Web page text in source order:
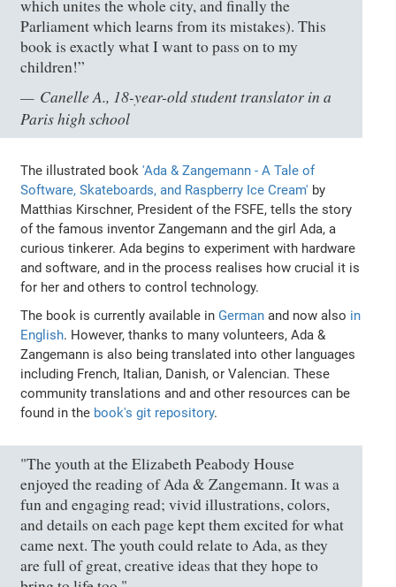
which unites the whole city, and finally the
Parliament which learns from its mistakes). This
book is exactly what I want to pass on to my
children!”
Canelle A., 18-year-old student translator in a
Paris high school
The illustrated book'Ada & Zangemann - A Tale of
Software, Skateboards, and Raspberry Ice Cream' by
Matthias Kirschner, President of the FSFE, tells the story
of the famous inventor Zangemann and the girl Ada, a
curious tinkerer. Ada begins to experiment with hardware
and software, and in the process realises how crucial it is
for her and others to control technology.
The book is currently available in German and now also in
English. However, thanks to many volunteers, Ada &
Zangemann is also being translated into other languages
including French, Italian, Danish, or Valencian. These
community translations and and other resources can be
found in the book's git repository.
"The youth at the Elizabeth Peabody House
enjoyed the reading of Ada & Zangemann. It was a
fun and engaging read; vivid illustrations, colors,
and details on each page kept them excited for what
came next. The youth could relate to Ada, as they
are full of great, creative ideas that they hope to